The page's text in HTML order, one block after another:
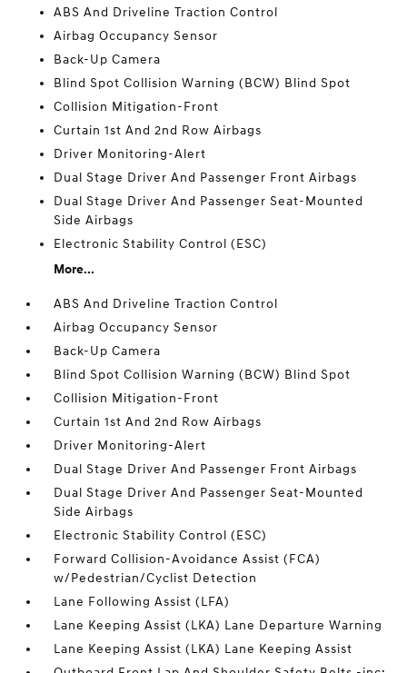
ABS And Driveline Traction Control
Airbag Occupancy Sensor
Back-Up Camera
Blind Spot Collision Warning (BCW) Blind Spot
Collision Mitigation-Front
Curtain 1st And 2nd Row Airbags
Driver Monitoring-Alert
Dual Stage Driver And Passenger Front Airbags
Dual Stage Driver And Passenger Seat-Mounted
Side Airbags
Electronic Stability Control (ESC)
More...
ABS And Driveline Traction Control
Airbag Occupancy Sensor
Back-Up Camera
Blind Spot Collision Warning (BCW) Blind Spot
Collision Mitigation-Front
Curtain 1st And 2nd Row Airbags
Driver Monitoring-Alert
Dual Stage Driver And Passenger Front Airbags
Dual Stage Driver And Passenger Seat-Mounted
Side Airbags
Electronic Stability Control (ESC)
Forward Collision-Avoidance Assist (FCA)
w/Pedestrian/Cyclist Detection
Lane Following Assist (LFA)
Lane Keeping Assist (LKA) Lane Departure Warning
Lane Keeping Assist (LKA) Lane Keeping Assist